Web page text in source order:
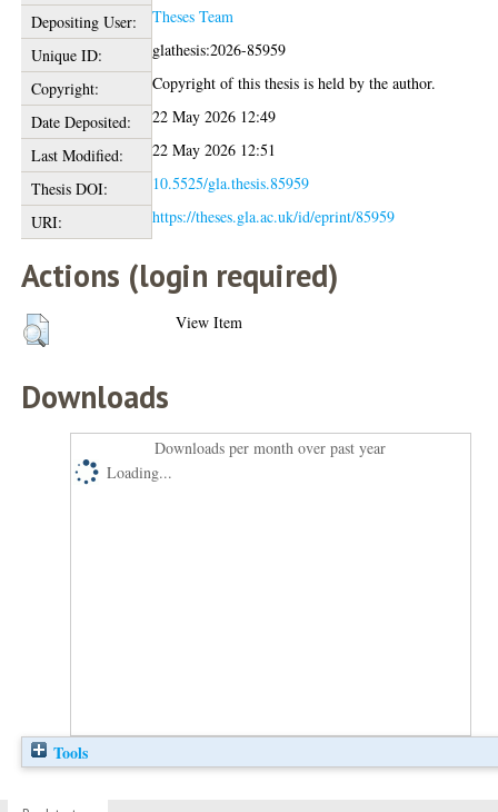
Depositing User:
Theses Team
Unique ID:
glathesis:2026-85959
Copyright:
Copyright of this thesis is held by the author.
Date Deposited:
22 May 2026 12:49
Last Modified:
22 May 2026 12:51
Thesis DOI:
10.5525/gla.thesis.85959
URI:
https://theses.gla.ac.uk/id/eprint/85959
Actions (login required)
View Item
Downloads
Downloads per month over past year
Loading...
Tools